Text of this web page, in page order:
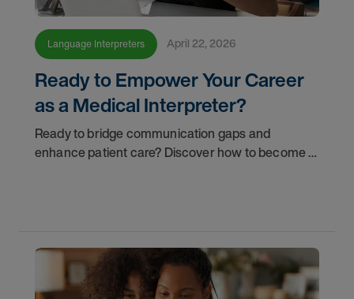
Language Interpreters April 22, 2026
Ready to Empower Your Career
as a Medical Interpreter?
Ready to bridge communication gaps and
enhance patient care? Discover how to become a